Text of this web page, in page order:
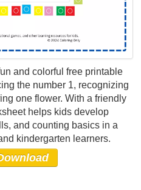
and colorful free printable
the number 1, recognizing
one flower. With a friendly
helps kids develop
and counting basics in a
kindergarten learners.